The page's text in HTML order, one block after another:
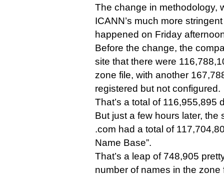
The change in methodology,
ICANN’s much more
happened on Friday
Before the change, the
site that there were
zone file, with another
registered but not configured.
That’s a total of 116,955,895
But just a few hours later, the
.com had a total of
Name Base”.
That’s a leap of 748,905
number of names in the zone